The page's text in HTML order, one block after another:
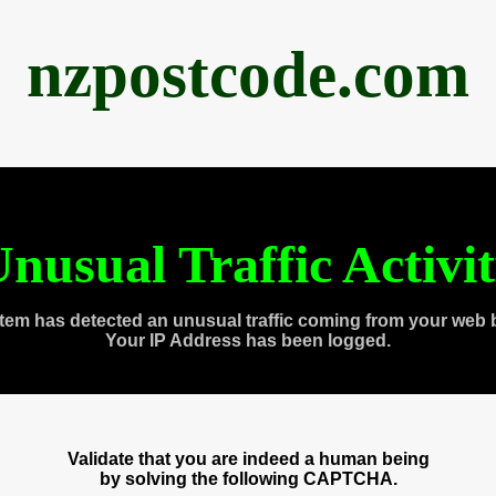
nzpostcode.com
Traffic
has detected an unusual traffic coming from your web
Your IP Address has been logged.
Validate that you are indeed a human being
by solving the following CAPTCHA.